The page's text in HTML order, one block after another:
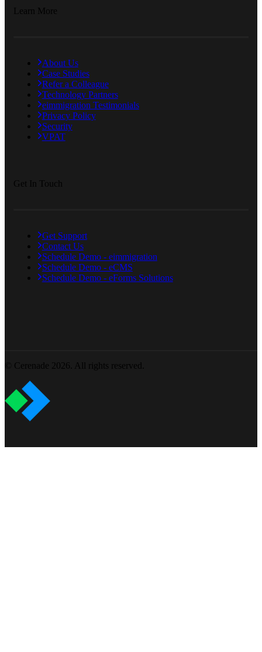
Learn More
About Us
Case Studies
Refer a Colleague
Technology Partners
eimmigration Testimonials
Privacy Policy
Security
VPAT
Get In Touch
Get Support
Contact Us
Schedule Demo - eimmigration
Schedule Demo - eCMS
Schedule Demo - eForms Solutions
© Cerenade 2026. All rights reserved.